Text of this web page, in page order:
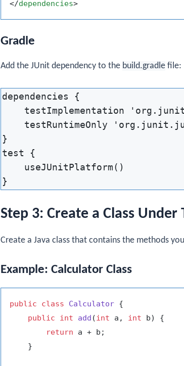
</dependencies>
Gradle
Add the JUnit dependency to the build.gradle file:
dependencies {
testImplementation
testRuntimeOnly
}
test {
    useJUnitPlatform()
Step 3: Create a Class Under
Create a Java class that contains the methods
Example: Calculator Class
public class Calculator {
public
int add (int a, int b)
{
return a + b;
    }